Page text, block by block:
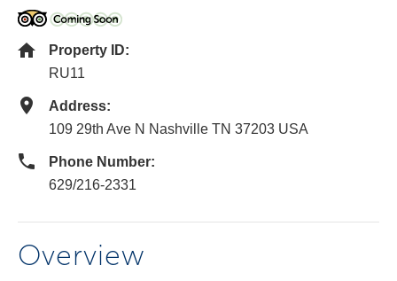
Property ID:
RU11
Address:
109 29th Ave N Nashville TN 37203 USA
Phone Number:
629/216-2331
Overview